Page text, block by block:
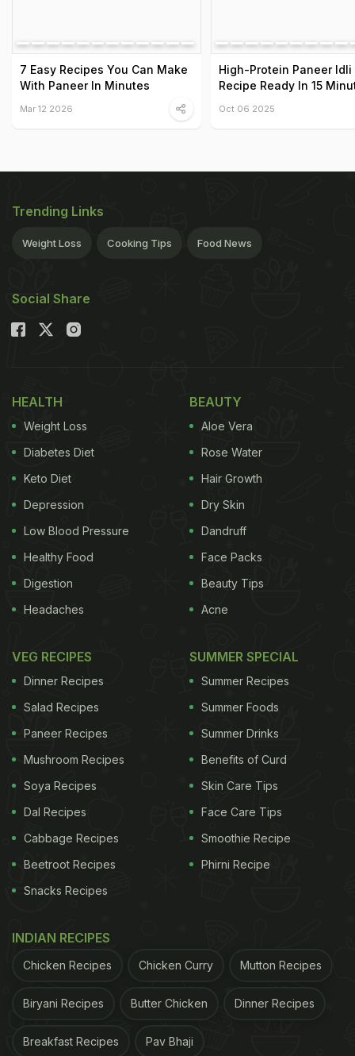
7 Easy Recipes You Can Make
With Paneer In Minutes
Mar 12 2026
High-Protein Paneer Idli
Recipe Ready In 15
Oct 06 2025
Trending Links
Weight Loss Cooking Tips Food News
Social Share
HEALTH
Weight Loss
Diabetes Diet
Keto Diet
Depression
Low Blood Pressure
Healthy Food
Digestion
Headaches
BEAUTY
Aloe Vera
Rose Water
Hair Growth
Dry Skin
Dandruff
Face Packs
Beauty Tips
Acne
VEG RECIPES
Dinner Recipes
Salad Recipes
Paneer Recipes
Mushroom Recipes
Soya Recipes
Dal Recipes
Cabbage Recipes
Beetroot Recipes
Snacks Recipes
SUMMER SPECIAL
Summer Recipes
Summer Foods
Summer Drinks
Benefits of Curd
Skin Care Tips
Face Care Tips
Smoothie Recipe
Phirni Recipe
INDIAN RECIPES
Chicken Recipes Chicken Curry Mutton Recipes
Biryani Recipes Butter Chicken Dinner Recipes
Breakfast Recipes Pav Bhaji